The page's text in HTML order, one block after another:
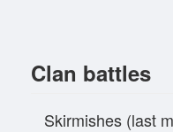
Clan battles
Skirmishes (last